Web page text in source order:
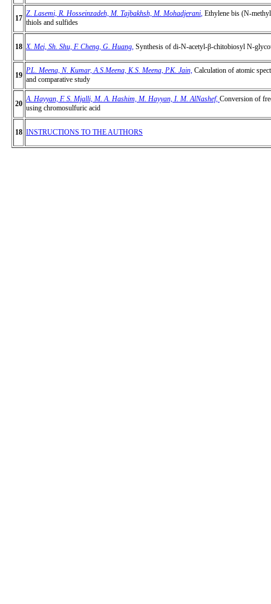
17
Z. Lasemi, R. Hosseinzadeh, M. Tajbakhsh, M. Mohadjerani, Ethylene bis (N-
thiols and sulfides
18 X. Mei, Sh. Shu, F. Cheng, G. Huang, Synthesis of di-N-acetyl-β-chitobiosyl N-
19
P.L. Meena, N. Kumar, A.S.Meena, K.S. Meena, P.K. Jain, Calculation of atomic
and comparative study
20
A. Hayyan, F. S. Mjalli, M. A. Hashim, M. Hayyan, I. M. AlNashef, Conversion of
using chromosulfuric acid
18 INSTRUCTIONS TO THE AUTHORS